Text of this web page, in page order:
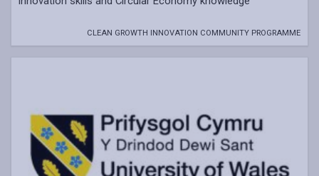
CLEAN GROWTH INNOVATION COMMUNITY PROGRAMME